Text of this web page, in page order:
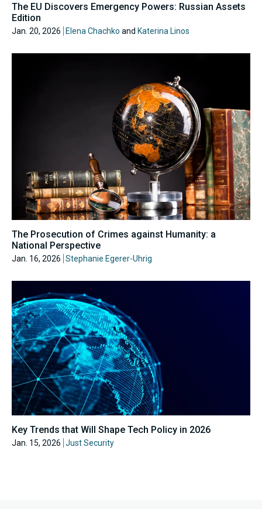
The EU Discovers Emergency Powers: Russian Assets
Edition
Jan. 20, 2026 Elena Chachko and Katerina Linos
The Prosecution of Crimes against Humanity: a
National Perspective
Jan. 16, 2026 Stephanie Egerer-Uhrig
Key Trends that Will Shape Tech Policy in 2026
Jan. 15, 2026 Just Security